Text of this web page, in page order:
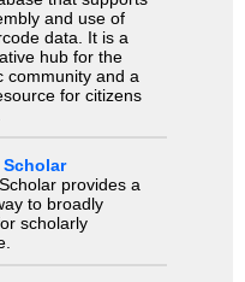
and use of
data. It is a
hub for the
community and a
for citizens
provides a
to broadly
scholarly